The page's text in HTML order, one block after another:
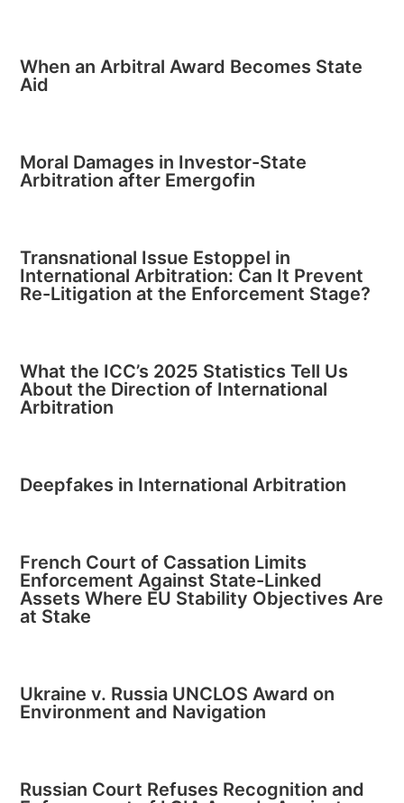
When an Arbitral Award Becomes State
Aid
Moral Damages in Investor-State
Arbitration after Emergofin
Transnational Issue Estoppel in
International Arbitration: Can It Prevent
Re-Litigation at the Enforcement Stage?
What the ICC’s 2025 Statistics Tell Us
About the Direction of International
Arbitration
Deepfakes in International Arbitration
French Court of Cassation Limits
Enforcement Against State-Linked
Assets Where EU Stability Objectives Are
at Stake
Ukraine v. Russia UNCLOS Award on
Environment and Navigation
Russian Court Refuses Recognition and